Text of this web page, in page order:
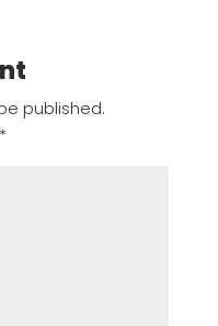
published.
*